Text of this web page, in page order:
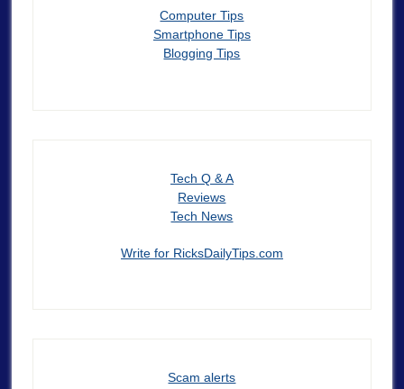
Computer Tips
Smartphone Tips
Blogging Tips
Tech Q & A
Reviews
Tech News
Write for RicksDailyTips.com
Scam alerts